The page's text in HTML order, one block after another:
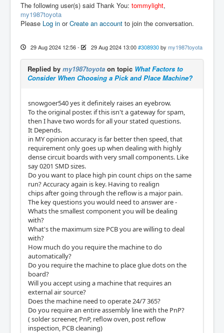
The following user(s) said Thank You: tommylight,
my1987toyota
Please Log in orCreate an account to join the conversation.
29 Aug 2024 12:56- 29 Aug 2024 13:00 #308930 by my1987toyota
Replied by my1987toyota on topic What Factors to
Consider When Choosing a Pick and Place Machine?
snowgoer540 yes it definitely raises an eyebrow.
To the original poster. if this isn't a gateway for spam,
then I have two words for all your stated questions.
It Depends.
in MY opinion accuracy is far better then speed, that
requirement only goes up when dealing with highly
dense circuit boards with very small components. Like
say 0201 SMD sizes.
Do you want to place high pin count chips on the same
run? Accuracy again is key. Having to realign
chips after going through the reflow is a major pain.
The key questions you would need to answer are -
Whats the smallest component you will be dealing
with?
What's the maximum size PCB you are willing to deal
with?
How much do you require the machine to do
automatically?
Do you require the machine to place glue dots on the
board?
Will you accept using a machine that requires an
external air source?
Does the machine need to operate 24/7 365?
Do you require an entire assembly line with the PnP?
( solder screener, PnP, reflow oven, post reflow
inspection, PCB cleaning)